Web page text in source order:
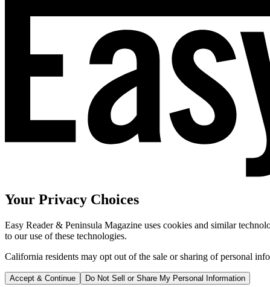
Your Privacy Choices
Easy Reader & Peninsula Magazine uses cookies and similar
to our use of these technologies.
California residents may opt out of the sale or sharing of personal
Accept & Continue Do Not Sell or Share My Personal Information